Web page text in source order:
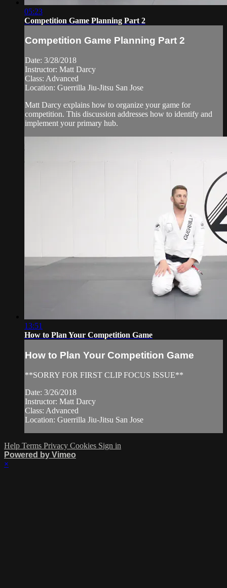
05:23
Competition Game Planning Part 2
Competition Game Planning Part 2
Date: 3/28/2018
Instructor: Matt Darcy
Class: Advanced
Location: Guerrilla Jiu-Jitsu San Jose
Matt Darcy explains how to organize your game for
competition. This discussion addresses how to identify and
implement your primary hub.
13:51
How to Plan Your Competition Game
How to Plan Your Competition Game
**SORRY FOR FIRST CLIP FOCUS ISSUE**
Date: 3/26/2018
Instructor: Matt Darcy
Class: Advanced
Location: Guerrilla Jiu-Jitsu San Jose
Help Terms Privacy Cookies Sign in
Powered by Vimeo
×